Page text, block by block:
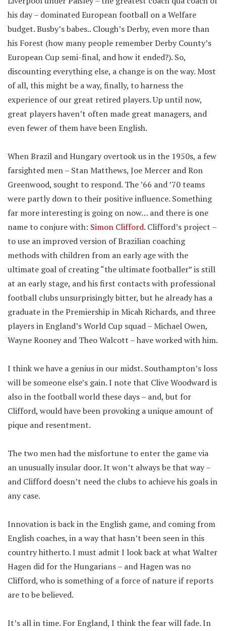
his day – dominated European football on a Welfare
budget. Busby’s babes.. Clough’s Derby, even more than
his Forest (how many people remember Derby County’s
European Cup semi-final, and how it ended?). So,
discounting everything else, a change is on the way. Most
of all, this might be a way, finally, to harness the
experience of our great retired players. Up until now,
great players haven’t often made great managers, and
even fewer of them have been English.
When Brazil and Hungary overtook us in the 1950s, a few
farsighted men – Stan Matthews, Joe Mercer and Ron
Greenwood, sought to respond. The ’66 and ’70 teams
were partly down to their positive influence. Something
far more interesting is going on now… and there is one
name to conjure with: Simon Clifford. Clifford’s project –
to use an improved version of Brazilian coaching
methods with children from an early age with the
ultimate goal of creating “the ultimate footballer” is still
at an early stage, and his first contacts with professional
football clubs unsurprisingly bitter, but he already has a
graduate in the Premiership in Micah Richards, and three
players in England’s World Cup squad – Michael Owen,
Wayne Rooney and Theo Walcott – have worked with him.
I think we have a genius in our midst. Southampton’s loss
will be someone else’s gain. I note that Clive Woodward is
also in the football world these days – and, but for
Clifford, would have been provoking a unique amount of
pique and resentment.
The two men had the misfortune to enter the game via
an unusually insular door. It won’t always be that way –
and Clifford doesn’t need the clubs to achieve his goals in
any case.
Innovation is back in the English game, and coming from
English coaches, in a way that hasn’t been seen in this
country hitherto. I must admit I look back at what Walter
Hagen did for the Hungarians – and Hagen was no
Clifford, who is something of a force of nature if reports
are to be believed.
It’s all in time. For England, I think the fear will fade. In